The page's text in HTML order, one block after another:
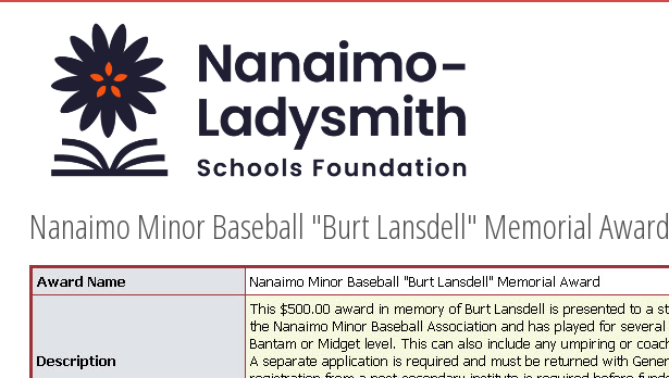
Nanaimo Minor Baseball "Burt Lansdell" Memorial Award